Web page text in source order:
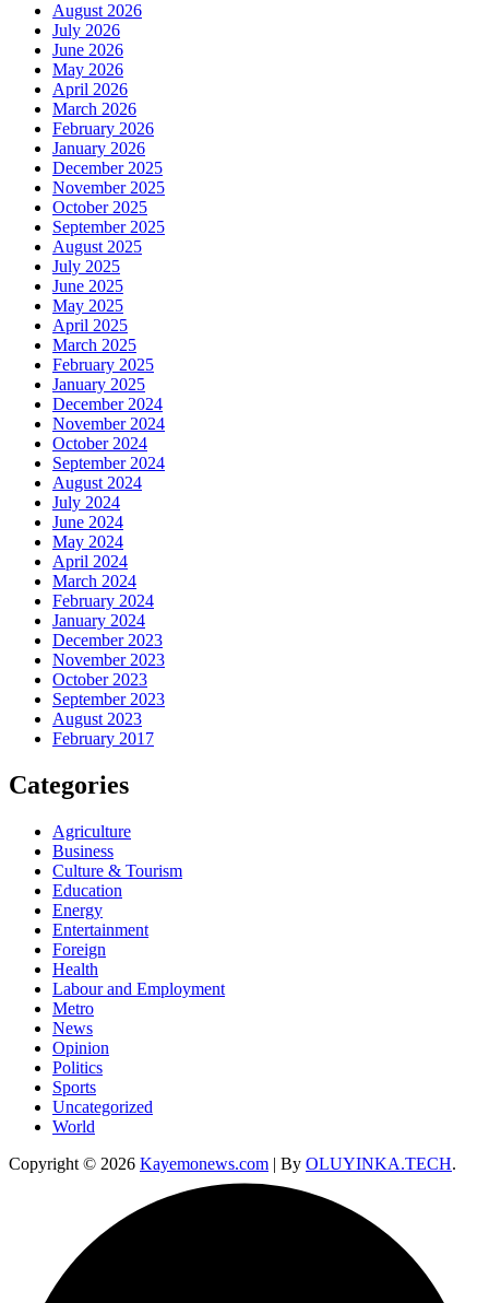
August 2026
July 2026
June 2026
May 2026
April 2026
March 2026
February 2026
January 2026
December 2025
November 2025
October 2025
September 2025
August 2025
July 2025
June 2025
May 2025
April 2025
March 2025
February 2025
January 2025
December 2024
November 2024
October 2024
September 2024
August 2024
July 2024
June 2024
May 2024
April 2024
March 2024
February 2024
January 2024
December 2023
November 2023
October 2023
September 2023
August 2023
February 2017
Categories
Agriculture
Business
Culture & Tourism
Education
Energy
Entertainment
Foreign
Health
Labour and Employment
Metro
News
Opinion
Politics
Sports
Uncategorized
World
Copyright © 2026 Kayemonews.com | By OLUYINKA.TECH.